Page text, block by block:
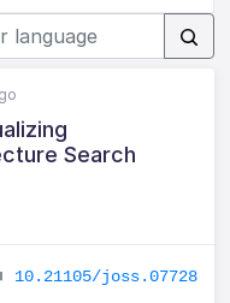
Search
10.21105/joss.07728